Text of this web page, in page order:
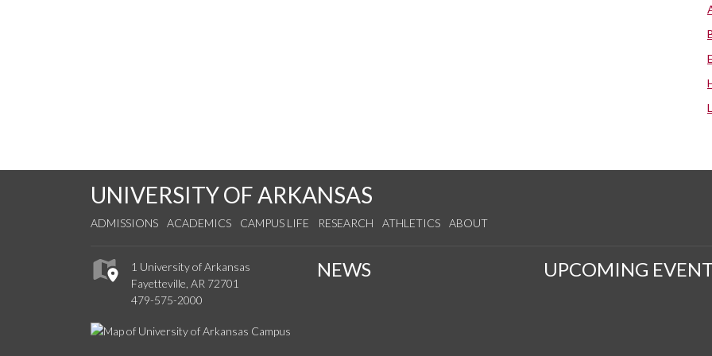
UNIVERSITY OF ARKANSAS
ADMISSIONS ACADEMICS CAMPUS LIFE RESEARCH ATHLETICS ABOUT
1 University of Arkansas
Fayetteville, AR 72701
479-575-2000
NEWS UPCOMING